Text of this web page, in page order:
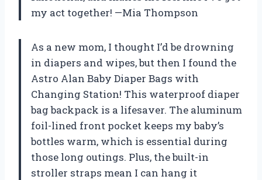
my act together! —Mia Thompson
As a new mom, I thought I’d be drowning
in diapers and wipes, but then I found the
Astro Alan Baby Diaper Bags with
Changing Station! This waterproof diaper
bag backpack is a lifesaver. The aluminum
foil-lined front pocket keeps my baby’s
bottles warm, which is essential during
those long outings. Plus, the built-in
stroller straps mean I can hang it